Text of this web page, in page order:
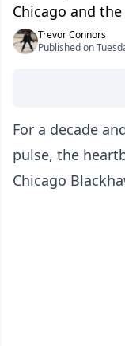
Chicago and
Trevor Connors
Published on
For a decade
pulse, the
Chicago